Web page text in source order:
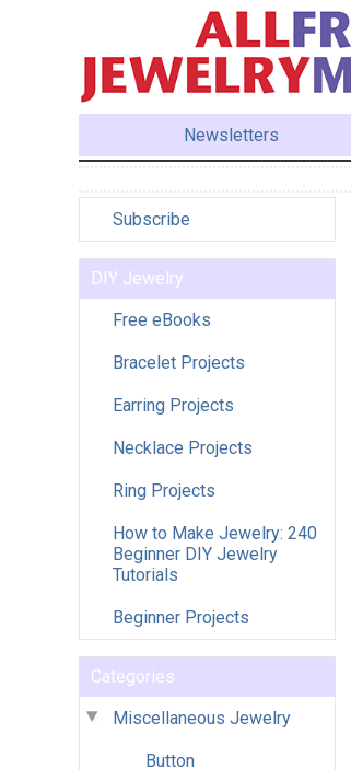
Newsletters
Subscribe
DIY Jewelry
Free eBooks
Bracelet Projects
Earring Projects
Necklace Projects
Ring Projects
How to Make Jewelry: 240
Beginner DIY Jewelry
Tutorials
Beginner Projects
Categories
Miscellaneous Jewelry
Button